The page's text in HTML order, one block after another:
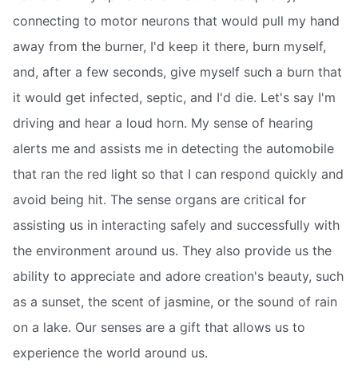
connecting to motor neurons that would pull my hand
away from the burner, I'd keep it there, burn myself,
and, after a few seconds, give myself such a burn that
it would get infected, septic, and I'd die. Let's say I'm
driving and hear a loud horn. My sense of hearing
alerts me and assists me in detecting the automobile
that ran the red light so that I can respond quickly and
avoid being hit. The sense organs are critical for
assisting us in interacting safely and successfully with
the environment around us. They also provide us the
ability to appreciate and adore creation's beauty, such
as a sunset, the scent of jasmine, or the sound of rain
on a lake. Our senses are a gift that allows us to
experience the world around us.